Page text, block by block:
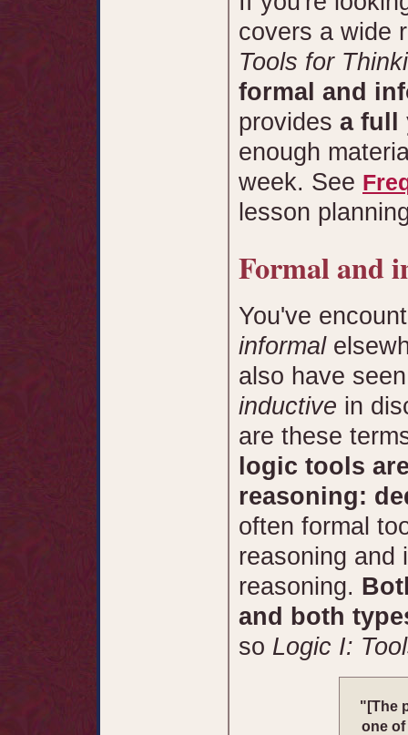
covers a wide
Tools for
formal and
provides a full
enough
week. See
lesson
Formal and
You've
informal
also have
inductive in
are these
logic tools
reasoning:
often formal
reasoning and
reasoning.
and both
so Logic I:
"[The
one